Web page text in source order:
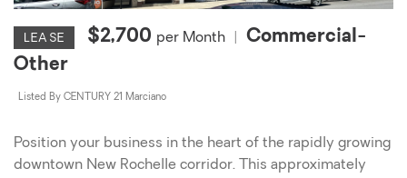
LEASE $2,700 per Month
Commercial-
Other
Listed By CENTURY 21 Marciano
Position your business in the heart of the rapidly growing
downtown New Rochelle corridor. This approximately